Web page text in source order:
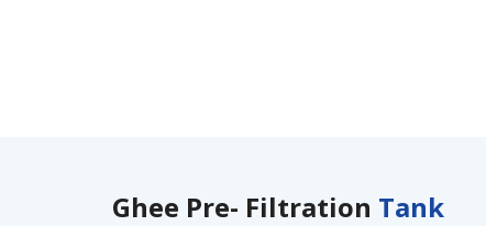
Ghee Pre- Filtration Tank